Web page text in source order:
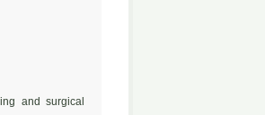
and surgical